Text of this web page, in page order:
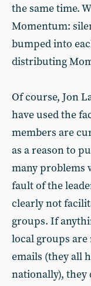
the same time.
Momentum:
bumped into
distributing
Of course, Jon
have used the
members are
as a reason to
many problems
fault of the
clearly not
groups. If
local groups
emails (they all
nationally), they